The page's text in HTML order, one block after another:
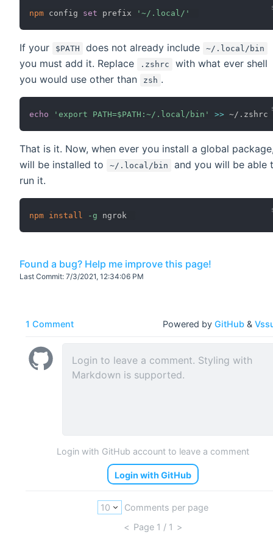
npm config set prefix '~/.local/'
If your $PATH does not already include ~/.local/bin
you must add it. Replace .zshrc
with what ever shell
you would use other than
zsh .
echo 'export PATH=$PATH:~/.local/bin' >>
That is it. Now, when ever you install a global
will be installed to
~/.local/bin
and you will be able
run it.
npm install -g
Found a bug? Help me improve this page!
Last Commit: 7/3/2021, 12:34:06 PM
1 Comment Powered by GitHub&
Login with GitHub account to leave a comment
Login with GitHub
Comments per page
< Page 1 / 1 >